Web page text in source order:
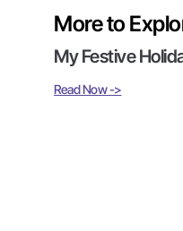
More to
My Festive
Read Now ->